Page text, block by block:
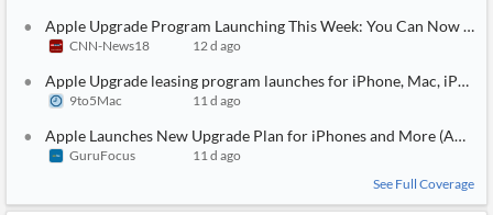
Apple Upgrade Program Launching This Week: You Can Now
CNN-News18 12 d ago
Apple Upgrade leasing program launches for iPhone, Mac, iPad,
9to5Mac 11 d ago
Apple Launches New Upgrade Plan for iPhones and More (AAPL)
GuruFocus
11 d ago
See Full Coverage